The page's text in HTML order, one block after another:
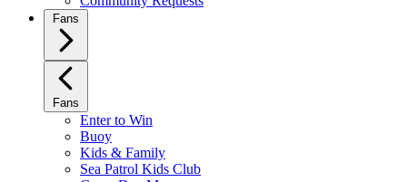
Fans
Fans
Enter to Win
Buoy
Kids & Family
Sea Patrol Kids Club